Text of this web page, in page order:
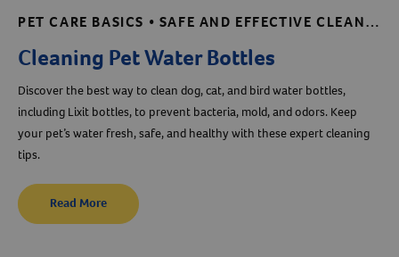
PET CARE BASICS • SAFE AND EFFECTIVE CLEANING • SHELTER AND RESCUE RESOURCES
Cleaning Pet Water Bottles
Discover the best way to clean dog, cat, and bird water bottles,
including Lixit bottles, to prevent bacteria, mold, and odors. Keep
your pet’s water fresh, safe, and healthy with these expert cleaning
tips.
Read More